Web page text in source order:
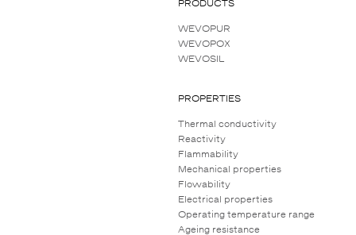
PRODUCTS
WEVOPUR
WEVOPOX
WEVOSIL
PROPERTIES
Thermal conductivity
Reactivity
Flammability
Mechanical properties
Flowability
Electrical properties
Operating temperature range
Ageing resistance